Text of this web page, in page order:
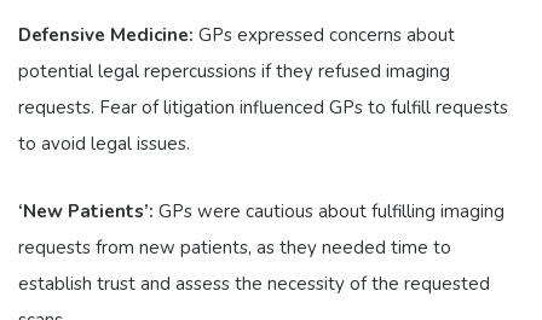
Defensive Medicine: GPs expressed concerns about
potential legal repercussions if they refused imaging
requests. Fear of litigation influenced GPs to fulfill requests
to avoid legal issues.
‘New Patients’: GPs were cautious about fulfilling imaging
requests from new patients, as they needed time to
establish trust and assess the necessity of the requested